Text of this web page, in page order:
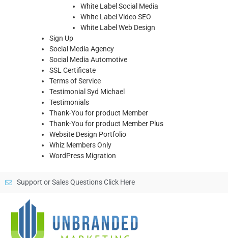
White Label Social Media
White Label Video SEO
White Label Web Design
Sign Up
Social Media Agency
Social Media Automotive
SSL Certificate
Terms of Service
Testimonial Syd Michael
Testimonials
Thank-You for product Member
Thank-You for product Member Plus
Website Design Portfolio
Whiz Members Only
WordPress Migration
Support or Sales Questions Click Here